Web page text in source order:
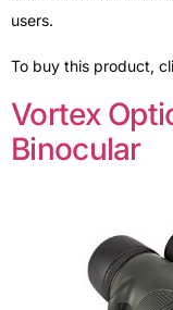
users.
To buy this product,
Vortex
Binocular